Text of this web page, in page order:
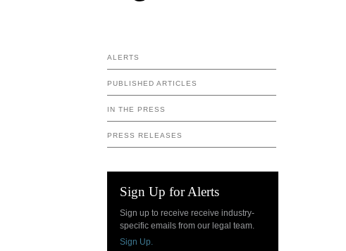
ALERTS
PUBLISHED ARTICLES
IN THE PRESS
PRESS RELEASES
Sign Up for Alerts
Sign up to receive receive industry-
specific emails from our legal team.
Sign Up.